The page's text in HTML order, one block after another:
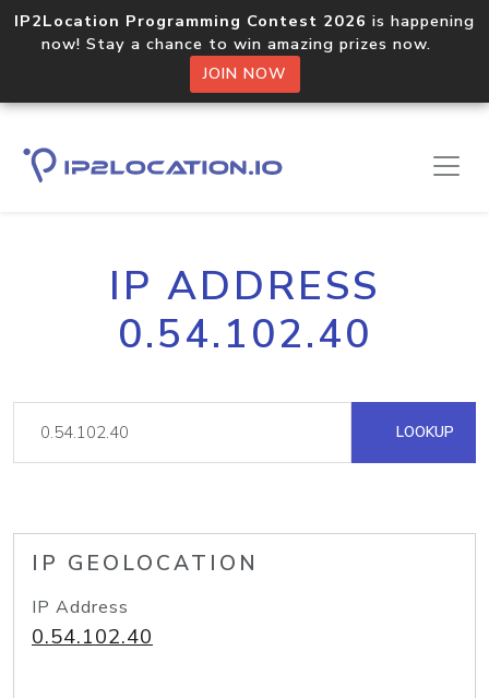
IP2Location Programming Contest 2026 is happening
now! Stay a chance to win amazing prizes now.
JOIN NOW
IP ADDRESS
0.54.102.40
LOOKUP
IP GEOLOCATION
IP Address
0.54.102.40